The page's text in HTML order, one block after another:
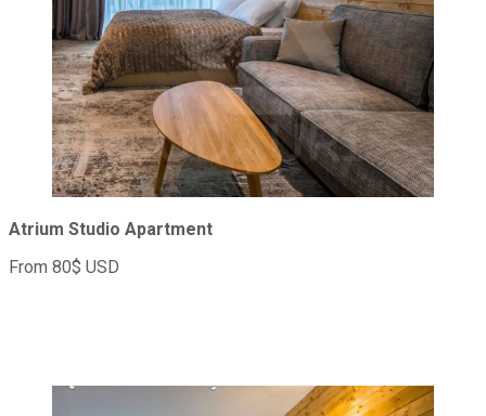
Atrium Studio Apartment
From 80$ USD